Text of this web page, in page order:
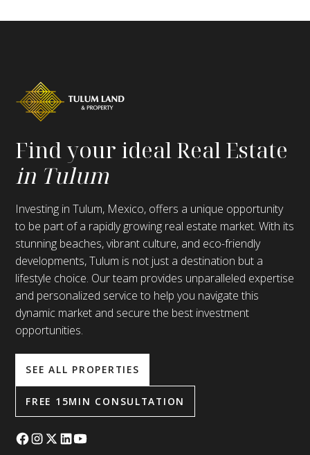
Find your ideal Real Estate
in Tulum
Investing in Tulum, Mexico, offers a unique opportunity
to be part of a rapidly growing real estate market. With its
stunning beaches, vibrant culture, and eco-friendly
developments, Tulum is not just a destination but a
lifestyle choice. Our team provides unparalleled expertise
and personalized service to help you navigate this
dynamic market and secure the best investment
opportunities.
SEE ALL PROPERTIES
FREE 15MIN CONSULTATION